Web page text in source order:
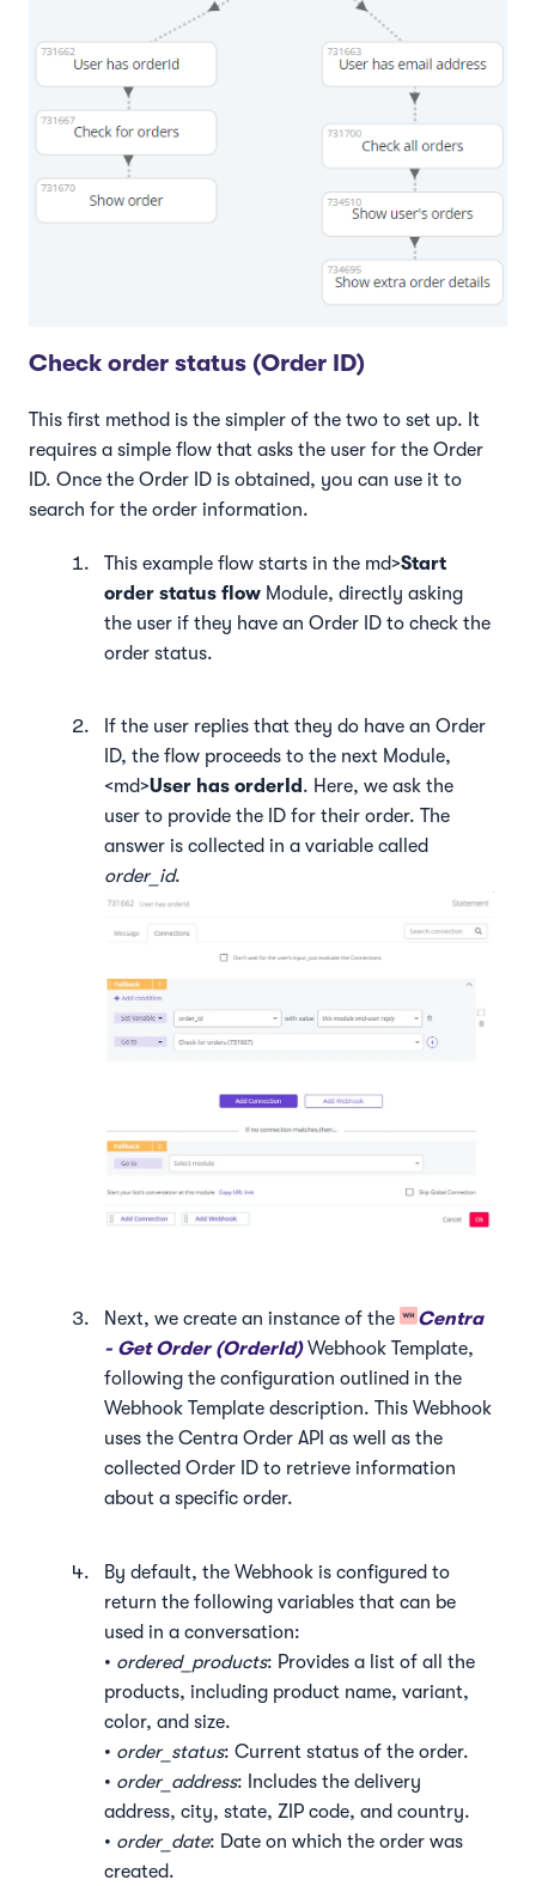
Check order status (Order ID)
This first method is the simpler of the two to set up. It
requires a simple flow that asks the user for the Order
ID. Once the Order ID is obtained, you can use it to
search for the order information.
This example flow starts in the md>Start
order status flow Module, directly asking
the user if they have an Order ID to check the
order status.
If the user replies that they do have an Order
ID, the flow proceeds to the next Module,
<md>User has orderId . Here, we ask the
user to provide the ID for their order. The
answer is collected in a variable called
order_id.
Next, we create an instance of the
Centra
- Get Order (OrderId)Webhook Template,
following the configuration outlined in the
Webhook Template description. This Webhook
uses the Centra Order API as well as the
collected Order ID to retrieve information
about a specific order.
By default, the Webhook is configured to
return the following variables that can be
used in a conversation:
• ordered_products: Provides a list of all the
products, including product name, variant,
color, and size.
• order_status: Current status of the order.
• order_address: Includes the delivery
address, city, state, ZIP code, and country.
• order_date: Date on which the order was
created.